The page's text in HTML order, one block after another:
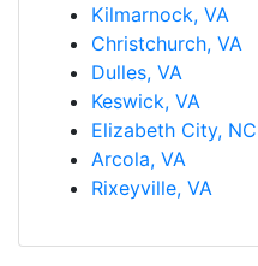
Kilmarnock, VA
Christchurch, VA
Dulles, VA
Keswick, VA
Elizabeth City, NC
Arcola, VA
Rixeyville, VA